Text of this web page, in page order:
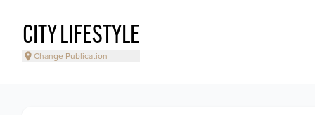
CITY LIFESTYLE
Change Publication